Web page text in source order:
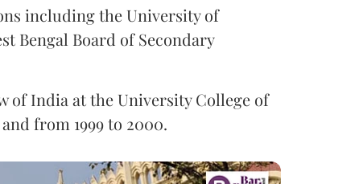
including the University of
Bengal Board of Secondary
of India at the University College of
from 1999 to 2000.